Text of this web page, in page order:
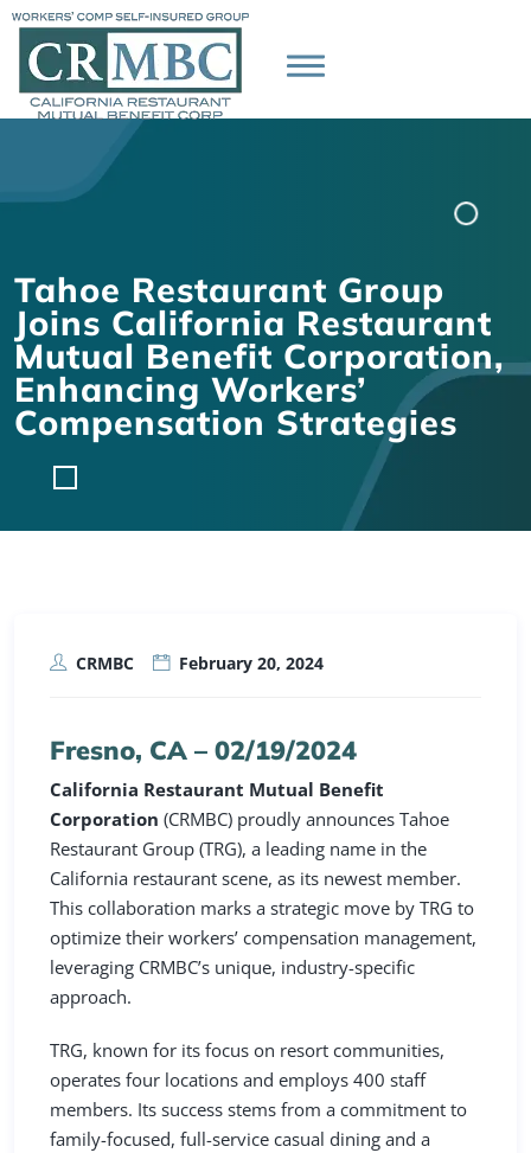
Tahoe Restaurant Group
Joins California Restaurant
Mutual Benefit Corporation,
Enhancing Workers’
Compensation Strategies
CRMBC February 20, 2024
Fresno, CA –02/19/2024
California Restaurant Mutual Benefit
Corporation (CRMBC) proudly announces Tahoe
Restaurant Group (TRG), a leading name in the
California restaurant scene, as its newest member.
This collaboration marks a strategic move by TRG to
optimize their workers’ compensation management,
leveraging CRMBC’s unique, industry-specific
approach.
TRG, known for its focus on resort communities,
operates four locations and employs 400 staff
members. Its success stems from a commitment to
family-focused, full-service casual dining and a